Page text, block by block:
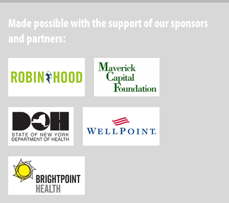
Made possible with the support of our sponsors
and partners:
Robin Hood Foundation